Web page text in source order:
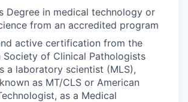
Degree in medical technology or
from an accredited program
active certification from the
Society of Clinical Pathologists
a laboratory scientist (MLS),
as MT/CLS or American
as a Medical